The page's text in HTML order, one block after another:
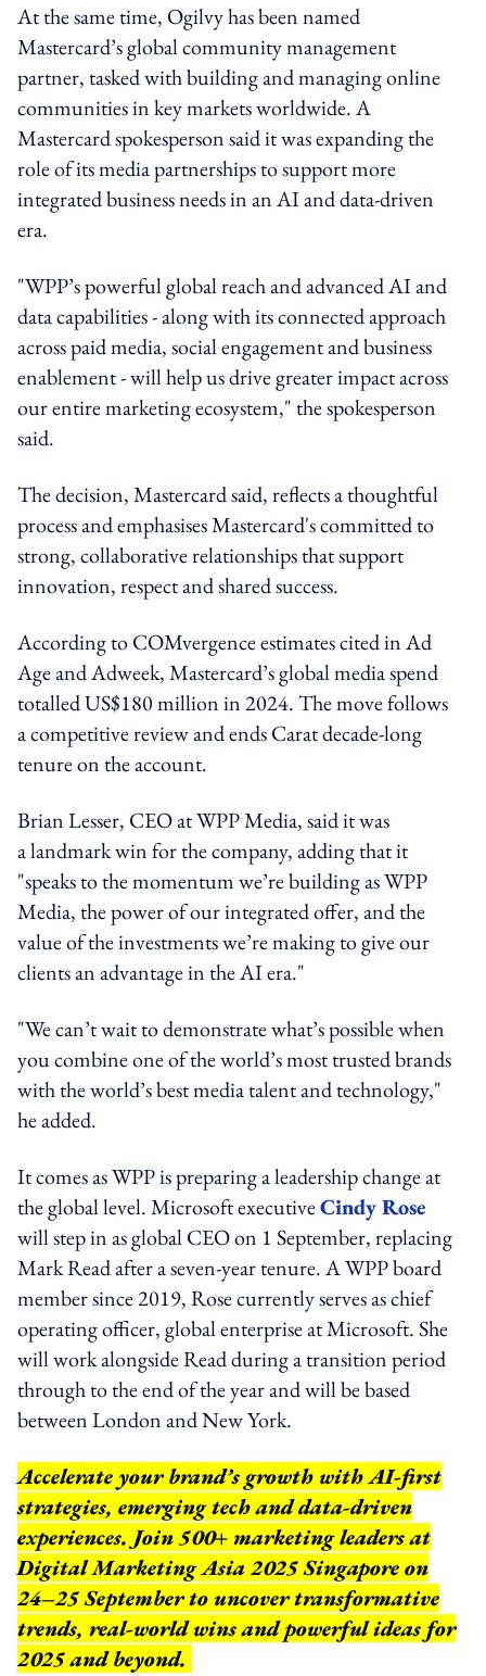
At the same time, Ogilvy has been named
Mastercard’s global community management
partner, tasked with building and managing online
communities in key markets worldwide. A
Mastercard spokesperson said it was expanding the
role of its media partnerships to support more
integrated business needs in an AI and data-driven
era.
"WPP’s powerful global reach and advanced AI and
data capabilities - along with its connected approach
across paid media, social engagement and business
enablement - will help us drive greater impact across
our entire marketing ecosystem," the spokesperson
said.
The decision, Mastercard said, reflects a thoughtful
process and emphasises Mastercard's committed to
strong, collaborative relationships that support
innovation, respect and shared success.
According to COMvergence estimates cited in Ad
Age and Adweek, Mastercard’s global media spend
totalled US$180 million in 2024. The move follows
a competitive review and ends Carat decade-long
tenure on the account.
Brian Lesser, CEO at WPP Media, said it was
a landmark win for the company, adding that it
"speaks to the momentum we’re building as WPP
Media, the power of our integrated offer, and the
value of the investments we’re making to give our
clients an advantage in the AI era."
"We can’t wait to demonstrate what’s possible when
you combine one of the world’s most trusted brands
with the world’s best media talent and technology,"
he added.
It comes as WPP is preparing a leadership change at
the global level. Microsoft executiveCindy Rose
will step in as global CEO on 1 September, replacing
Mark Read after a seven-year tenure. A WPP board
member since 2019, Rose currently serves as chief
operating officer, global enterprise at Microsoft. She
will work alongside Read during a transition period
through to the end of the year and will be based
between London and New York.
Accelerate your brand’s growth with AI-first
strategies, emerging tech and data-driven
experiences. Join 500+ marketing leaders at
Digital Marketing Asia 2025 Singapore on
24–25 September to uncover transformative
trends, real-world wins and powerful ideas for
2025 and beyond.